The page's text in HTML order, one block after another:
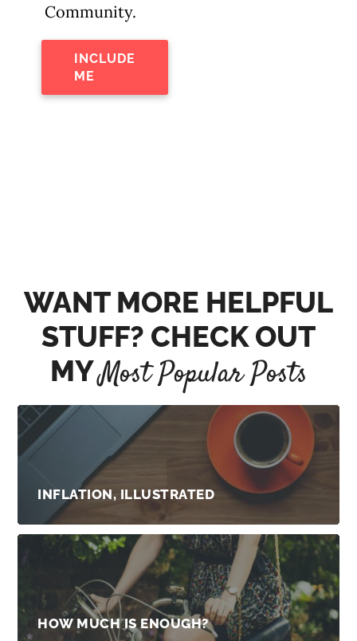
Community.
INCLUDE
ME
WANT MORE HELPFUL
STUFF? CHECK OUT
MYMost Popular Posts
INFLATION, ILLUSTRATED
HOW MUCH IS ENOUGH?